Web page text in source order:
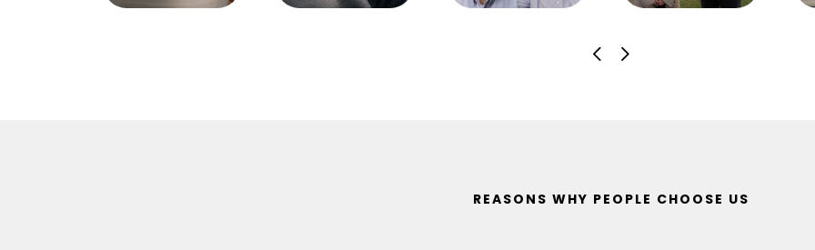
REASONS WHY PEOPLE CHOOSE US